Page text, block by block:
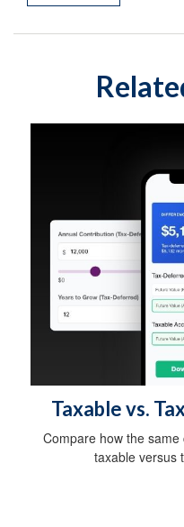
Taxable vs.
Compare how the
taxable versus